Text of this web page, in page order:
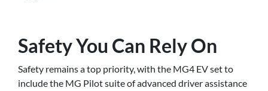
Safety You Can Rely On
Safety remains a top priority, with the MG4 EV set to
include the MG Pilot suite of advanced driver assistance